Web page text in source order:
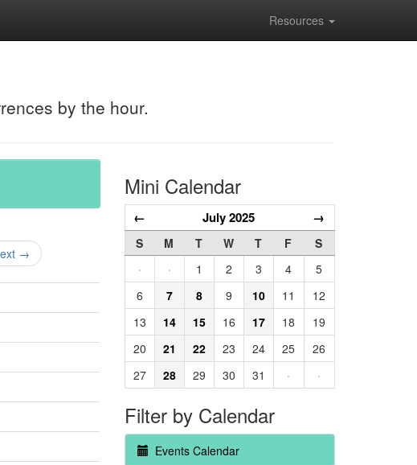
Resources
by the hour.
→
Mini Calendar
← July 2025 →
S M T W T F
S
·
· 1 2 3 4
5
6
7 8 9 10 11
12
13
14 15 16 17 18
19
20
21 22 23 24 25
26
27
28 29 30 31 · ·
Filter by Calendar
Events Calendar